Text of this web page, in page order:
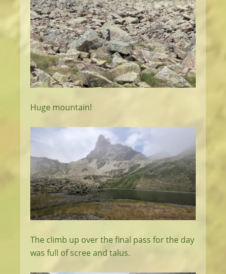
Huge mountain!
The climb up over the final pass for the day
was full of scree and talus.